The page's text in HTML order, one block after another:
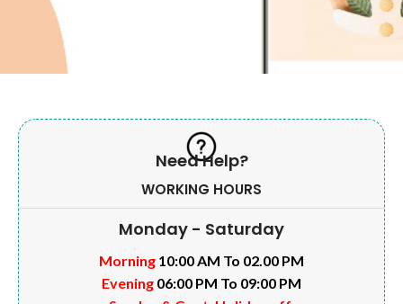
Need Help?
WORKING HOURS
Monday - Saturday
Morning 10:00 AM To 02.00 PM
Evening 06:00 PM To 09:00 PM